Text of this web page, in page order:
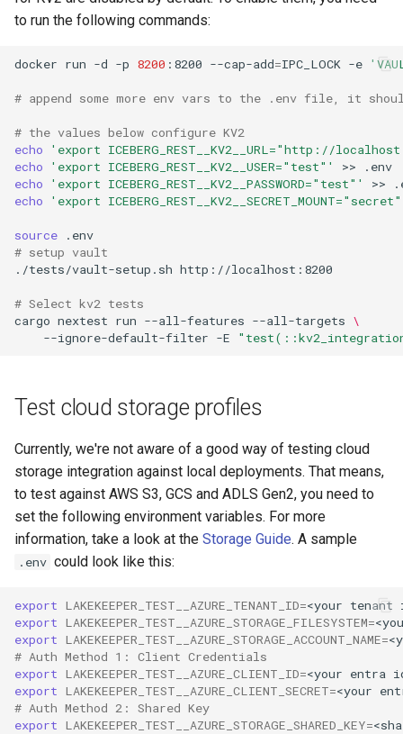
to run the following commands:
docker run -d -p 8200 :8200 --cap-add=IPC_LOCK -e
# append some more env vars to the .env file, it
# the values below configure KV2
echo
'export ICEBERG_REST__KV2__URL="http://
echo
'export ICEBERG_REST__KV2__USER="test"' >>
echo
'export ICEBERG_REST__KV2__PASSWORD="test"'
>>
echo
'export
source
# setup vault
./tests/vault-setup.sh
# Select kv2 tests
cargo nextest run --all-features --all-targets \
--ignore-default-filter -E
Test cloud storage profiles
Currently, we're not aware of a good way of testing cloud
storage integration against local deployments. That means,
to test against AWS S3, GCS and ADLS Gen2, you need to
set the following environment variables. For more
information, take a look at the Storage Guide. A sample
.env could look like this:
export LAKEKEEPER_TEST__AZURE_TENANT_ID=<your tenant
export LAKEKEEPER_TEST__AZURE_STORAGE_FILESYSTEM=
export LAKEKEEPER_TEST__AZURE_STORAGE_ACCOUNT_NAME=
# Auth Method 1: Client Credentials
export LAKEKEEPER_TEST__AZURE_CLIENT_ID=<your entra
export LAKEKEEPER_TEST__AZURE_CLIENT_SECRET=<your
# Auth Method 2: Shared Key
export LAKEKEEPER_TEST__AZURE_STORAGE_SHARED_KEY=